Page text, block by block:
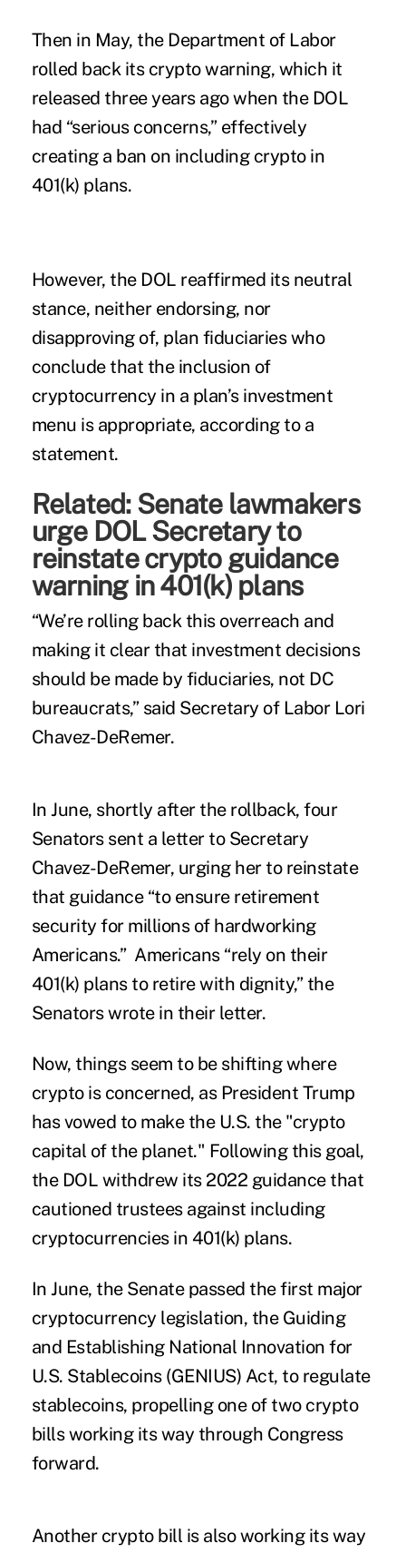
Then in May, the Department of Labor
rolled back its crypto warning, which it
released three years ago when the DOL
had “serious concerns,” effectively
creating a ban on including crypto in
401(k) plans.
However, the DOL reaffirmed its neutral
stance, neither endorsing, nor
disapproving of, plan fiduciaries who
conclude that the inclusion of
cryptocurrency in a plan’s investment
menu is appropriate, according to a
statement.
Related:Senate lawmakers
urge DOL Secretary to
reinstate crypto guidance
warning in 401(k) plans
“We’re rolling back this overreach and
making it clear that investment decisions
should be made by fiduciaries, not DC
bureaucrats,” said Secretary of Labor Lori
Chavez-DeRemer.
In June, shortly after the rollback, four
Senators sent a letter to Secretary
Chavez-DeRemer, urging her to reinstate
that guidance “to ensure retirement
security for millions of hardworking
Americans.” Americans “rely on their
401(k) plans to retire with dignity,” the
Senators wrote in their letter.
Now, things seem to be shifting where
crypto is concerned, as President Trump
has vowed to make the U.S. the "crypto
capital of the planet." Following this goal,
the DOL withdrew its 2022 guidance that
cautioned trustees against including
cryptocurrencies in 401(k) plans.
In June, the Senate passed the first major
cryptocurrency legislation, the Guiding
and Establishing National Innovation for
U.S. Stablecoins (GENIUS) Act, to regulate
stablecoins, propelling one of two crypto
bills working its way through Congress
forward.
Another crypto bill is also working its way